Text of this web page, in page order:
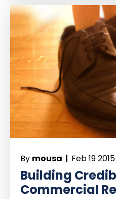
By mousa | Feb 19 2015
Building
Commercial